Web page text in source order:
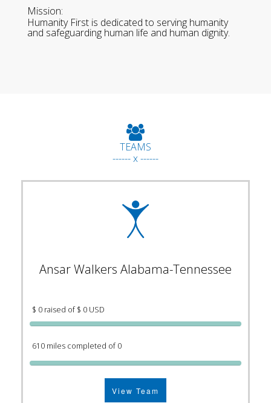
Mission:
Humanity First is dedicated to serving humanity
and safeguarding human life and human dignity.
TEAMS
------ x ------
Ansar Walkers Alabama-Tennessee
$ 0 raised of $ 0 USD
610 miles completed of 0
View Team